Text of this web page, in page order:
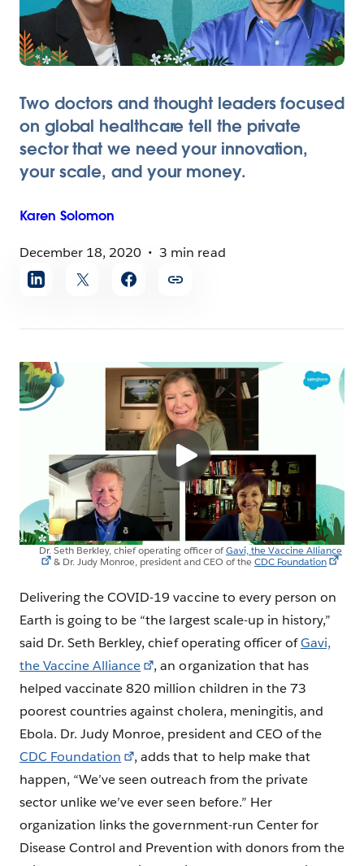
Two doctors and thought leaders focused
on global healthcare tell the private
sector that we need your innovation,
your scale, and your money.
Karen Solomon
December 18, 2020
3 min read
Share
article
Dr. Seth Berkley, chief operating officer ofGavi, the Vaccine Alliance
& Dr. Judy Monroe, president and CEO of the CDC Foundation
Delivering the COVID-19 vaccine to every person on
Earth is going to be “the largest scale-up in history,”
said Dr. Seth Berkley, chief operating officer ofGavi,
the Vaccine Alliance
, an organization that has
helped vaccinate 820 million children in the 73
poorest countries against cholera, meningitis, and
Ebola. Dr. Judy Monroe, president and CEO of the
CDC Foundation
, adds that to help make that
happen, “We’ve seen outreach from the private
sector unlike we’ve ever seen before.” Her
organization links the government-run Center for
Disease Control and Prevention with donors from the